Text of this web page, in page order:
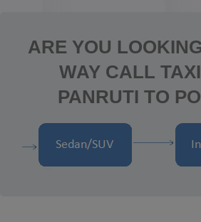
ARE YOU
WAY CALL
PANRUTI TO